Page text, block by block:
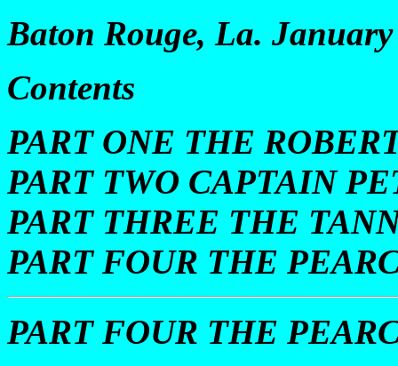
Baton Rouge, La.
Contents
PART ONE THE
PART TWO CAPTAIN
PART THREE THE
PART FOUR THE
PART FOUR THE